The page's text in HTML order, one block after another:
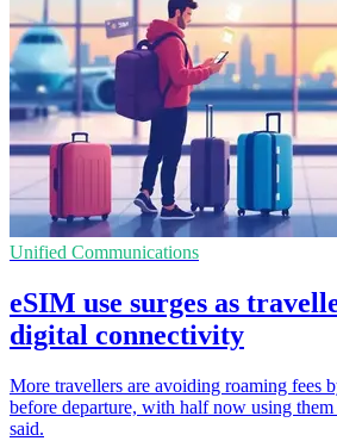
Unified Communications
eSIM use surges as
digital connectivity
More travellers are avoiding roaming fees
before departure, with half now using
said.